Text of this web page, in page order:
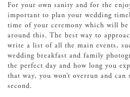
For your own sanity and for the
important to plan your wedding
time of your ceremony which will
around this. The best way to
write a list of all the main events,
wedding breakfast and family
the perfect day and how long you
that way, you won’t overrun and
second.